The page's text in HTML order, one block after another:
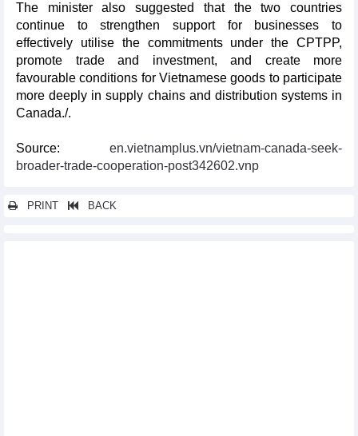
The minister also suggested that the two countries
continue to strengthen support for businesses to
effectively utilise the commitments under the CPTPP,
promote trade and investment, and create more
favourable conditions for Vietnamese goods to participate
more deeply in supply chains and distribution systems in
Canada./.
Source: en.vietnamplus.vn/vietnam-canada-seek-
broader-trade-cooperation-post342602.vnp
PRINT BACK